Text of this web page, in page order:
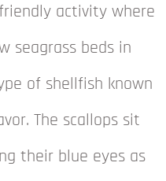
activity where
seagrass beds in
of shellfish known
The scallops sit
their blue eyes as